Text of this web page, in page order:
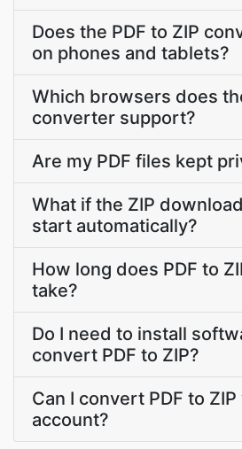
Does the PDF to ZIP
on phones and tablets?
Which browsers does
converter support?
Are my PDF files kept
What if the ZIP
start automatically?
How long does PDF to
take?
Do I need to install
convert PDF to ZIP?
Can I convert PDF to
account?